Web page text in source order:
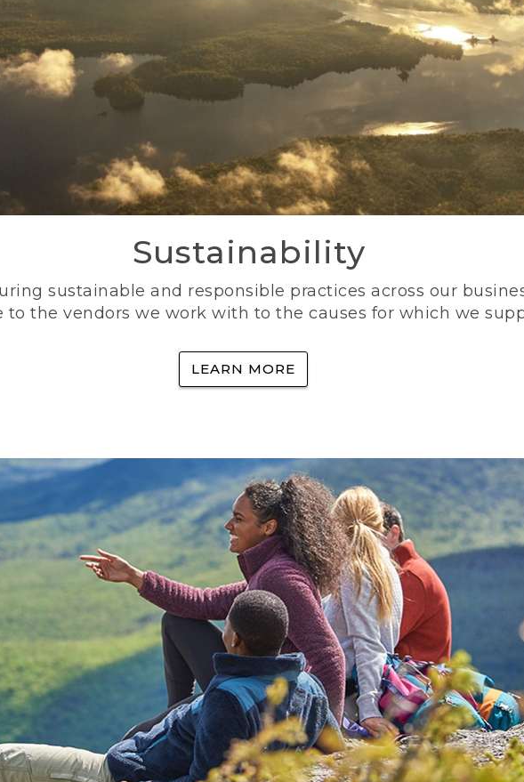
Sustainability
sustainable and responsible practices across our
to the vendors we work with to the causes for which we
LEARN MORE